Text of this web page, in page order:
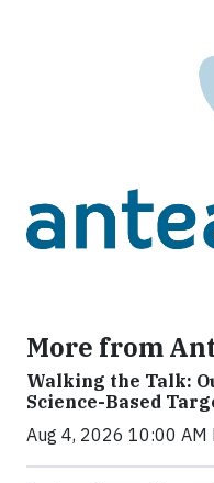
More from
Walking the Talk:
Science-Based
Aug 4, 2026 10:00 AM